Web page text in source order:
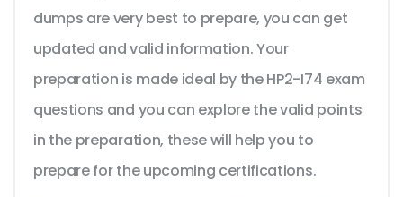
dumps are very best to prepare, you can get
updated and valid information. Your
preparation is made ideal by the HP2-I74 exam
questions and you can explore the valid points
in the preparation, these will help you to
prepare for the upcoming certifications.